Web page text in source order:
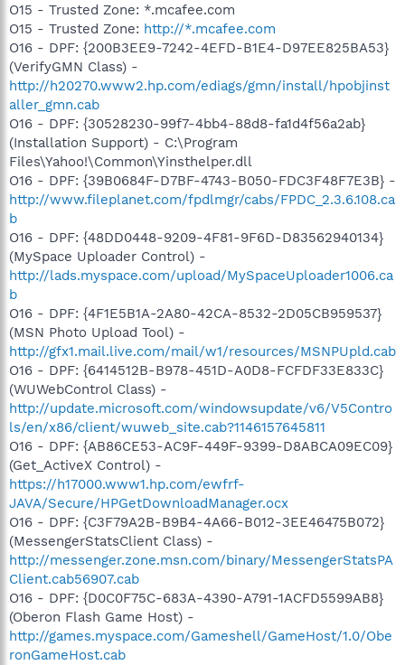
O15 - Trusted Zone: *.mcafee.com
O15 - Trusted Zone: http://*.mcafee.com
O16 - DPF: {200B3EE9-7242-4EFD-B1E4-D97EE825BA53}
(VerifyGMN Class) -
http://h20270.www2.hp.com/ediags/gmn/install/hpobjinst
aller_gmn.cab
O16 - DPF: {30528230-99f7-4bb4-88d8-fa1d4f56a2ab}
(Installation Support) - C:\Program
Files\Yahoo!\Common\Yinsthelper.dll
O16 - DPF: {39B0684F-D7BF-4743-B050-FDC3F48F7E3B} -
http://www.fileplanet.com/fpdlmgr/cabs/FPDC_2.3.6.108.ca
b
O16 - DPF: {48DD0448-9209-4F81-9F6D-D83562940134}
(MySpace Uploader Control) -
http://lads.myspace.com/upload/MySpaceUploader1006.ca
b
O16 - DPF: {4F1E5B1A-2A80-42CA-8532-2D05CB959537}
(MSN Photo Upload Tool) -
http://gfx1.mail.live.com/mail/w1/resources/MSNPUpld.cab
O16 - DPF: {6414512B-B978-451D-A0D8-FCFDF33E833C}
(WUWebControl Class) -
http://update.microsoft.com/windowsupdate/v6/V5Contro
ls/en/x86/client/wuweb_site.cab?1146157645811
O16 - DPF: {AB86CE53-AC9F-449F-9399-D8ABCA09EC09}
(Get_ActiveX Control) -
https://h17000.www1.hp.com/ewfrf-
JAVA/Secure/HPGetDownloadManager.ocx
O16 - DPF: {C3F79A2B-B9B4-4A66-B012-3EE46475B072}
(MessengerStatsClient Class) -
http://messenger.zone.msn.com/binary/MessengerStatsPA
Client.cab56907.cab
O16 - DPF: {D0C0F75C-683A-4390-A791-1ACFD5599AB8}
(Oberon Flash Game Host) -
http://games.myspace.com/Gameshell/GameHost/1.0/Obe
ronGameHost.cab